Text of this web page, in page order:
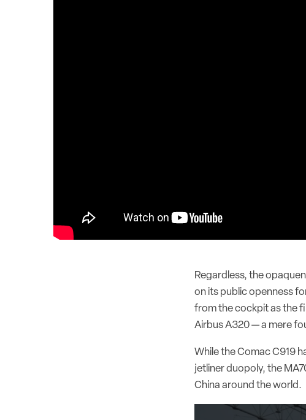
Regardless, the
on its public openness
from the cockpit as the
Airbus A320 — a mere
While the Comac C919
jetliner duopoly, the
China around the world.